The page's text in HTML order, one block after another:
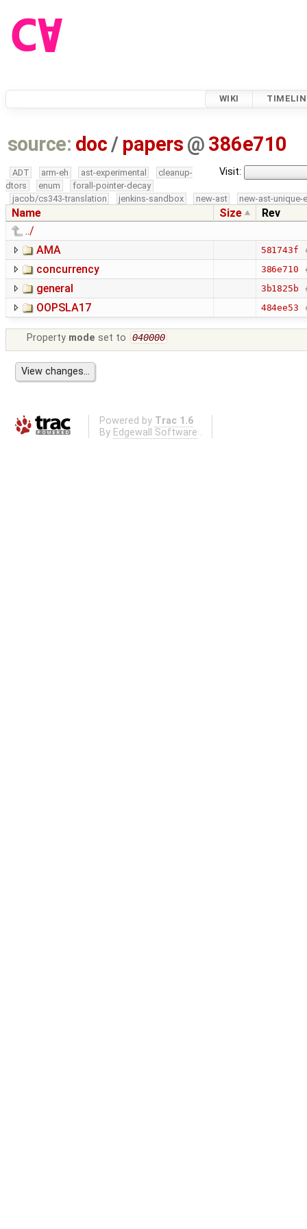
WIKI
source: doc / papers @ 386e710
Visit:
ADT arm-eh ast-experimental
cleanup-
dtors
enum
forall-pointer-decay
jacob/cs343-translation
jenkins-sandbox new-ast new-ast-unique-
Name Size
Rev
../
AMA
581743f
concurrency 386e710
general 3b1825b
OOPSLA17 484ee53
Property mode set to 040000
Powered by Trac 1.6
By Edgewall Software .